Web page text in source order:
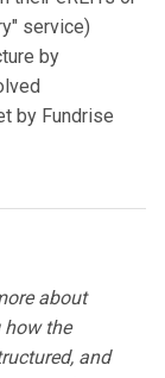
service)
by
by Fundrise
about
the
and